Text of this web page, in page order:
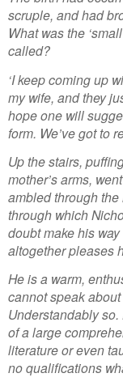
scruple, and had
What was the
called?
‘I keep coming up
my wife, and they
hope one will
form. We’ve got to
Up the stairs,
mother’s arms,
ambled through
through which
doubt make his
altogether pleases
He is a warm,
cannot speak
Understandably
of a large
literature or even
no qualifications